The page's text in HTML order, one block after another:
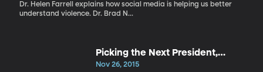
Dr. Helen Farrell explains how social media is helping us better
understand violence. Dr. Brad N...
Picking the Next President,
Rejection, US Polarization
Nov 26, 2015